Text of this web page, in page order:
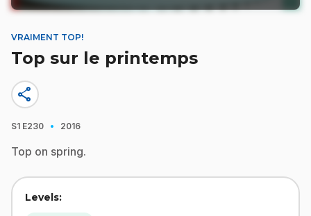
VRAIMENT TOP!
Top sur le printemps
share
S1 E230 · 2016
Top on spring.
Levels: